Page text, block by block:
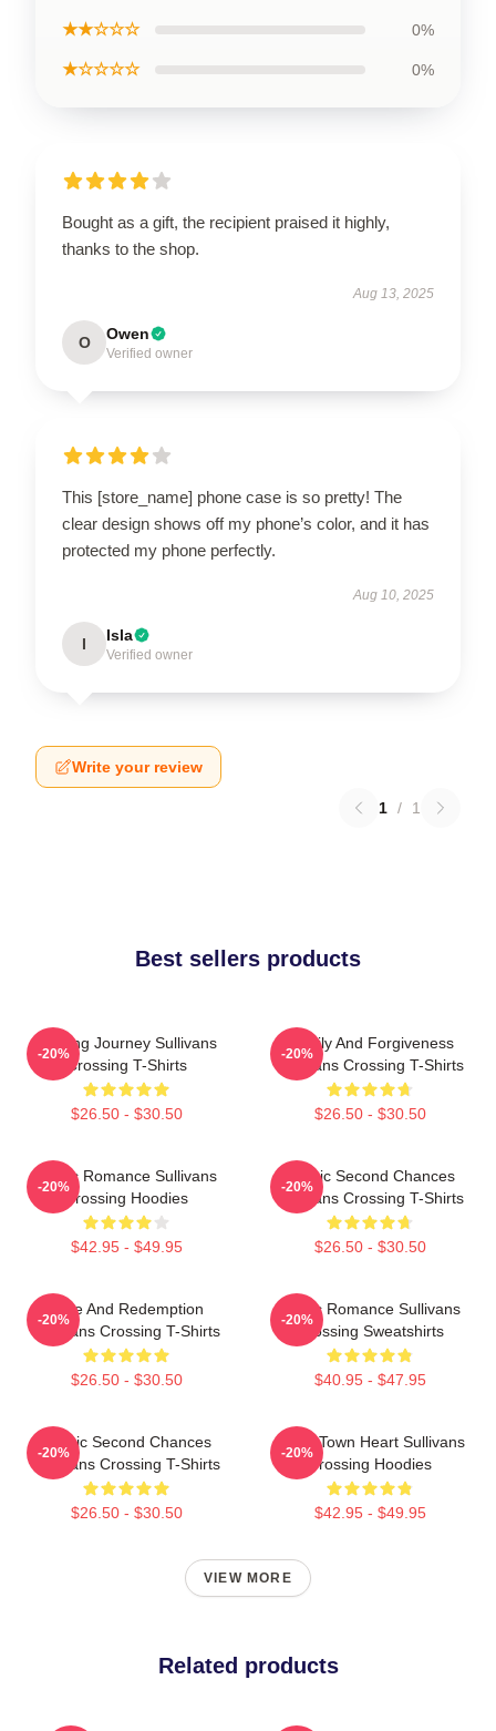
★★☆☆☆ 0%
★☆☆☆☆ 0%
Bought as a gift, the recipient praised it highly,
thanks to the shop.
Aug 13, 2025
O Owen
Verified owner
This [store_name] phone case is so pretty! The
clear design shows off my phone’s color, and it has
protected my phone perfectly.
Aug 10, 2025
I Isla
Verified owner
Write your review
1 / 1
Best sellers products
Healing Journey Sullivans
Crossing T-Shirts
$26.50 - $30.50
-20%
Family And Forgiveness
Sullivans Crossing T-Shirts
$26.50 - $30.50
-20%
Rustic Romance Sullivans
Crossing Hoodies
$42.95 - $49.95
-20%
Scenic Second Chances
Sullivans Crossing T-Shirts
$26.50 - $30.50
-20%
Love And Redemption
Sullivans Crossing T-Shirts
$26.50 - $30.50
-20%
Rustic Romance Sullivans
Crossing Sweatshirts
$40.95 - $47.95
-20%
Scenic Second Chances
Sullivans Crossing T-Shirts
$26.50 - $30.50
-20%
Small Town Heart Sullivans
Crossing Hoodies
$42.95 - $49.95
-20%
VIEW MORE
Related products